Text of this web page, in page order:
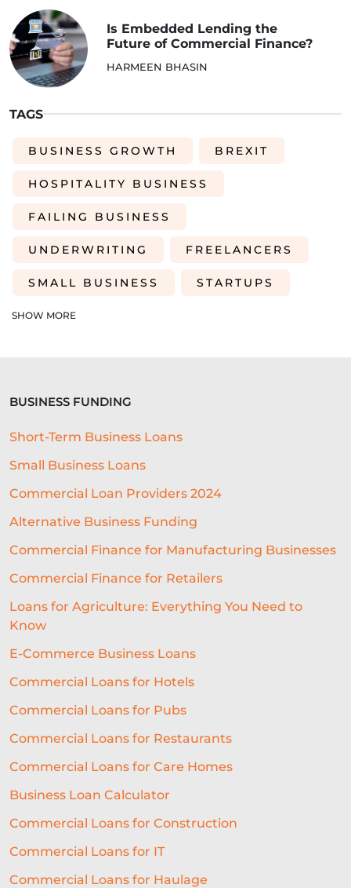
Is Embedded Lending the
Future of Commercial Finance?
HARMEEN BHASIN
TAGS
BUSINESS GROWTH BREXIT
HOSPITALITY BUSINESS
FAILING BUSINESS
UNDERWRITING FREELANCERS
SMALL BUSINESS STARTUPS
EDUCATION
WOMEN IN BUSINESS
PROFESSIONAL SEVICES
DIGITAL TRANSFORMATION
INTEGRATION CREDIT DECISION
BUSINESS FINANCE
BREXITBUSINESS
REGULATORY COMPLIANCE
STAFFING TERMINOLOGY
SME CHALLENGES
COMMERCIAL LOAN
SHOW MORE
BUSINESS FUNDING
Short-Term Business Loans
Small Business Loans
Commercial Loan Providers 2024
Alternative Business Funding
Commercial Finance for Manufacturing Businesses
Commercial Finance for Retailers
Loans for Agriculture: Everything You Need to
Know
E-Commerce Business Loans
Commercial Loans for Hotels
Commercial Loans for Pubs
Commercial Loans for Restaurants
Commercial Loans for Care Homes
Business Loan Calculator
Commercial Loans for Construction
Commercial Loans for IT
Commercial Loans for Haulage